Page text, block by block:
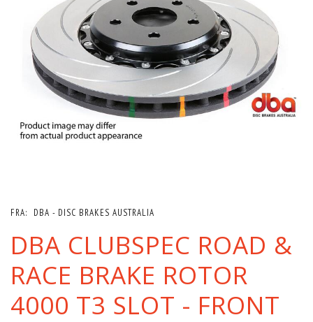
FRA: DBA - DISC BRAKES AUSTRALIA
DBA CLUBSPEC ROAD &
RACE BRAKE ROTOR
4000 T3 SLOT - FRONT